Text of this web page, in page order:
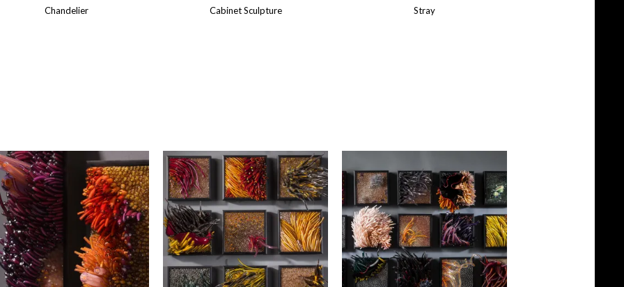
Chandelier Cabinet Sculpture Stray